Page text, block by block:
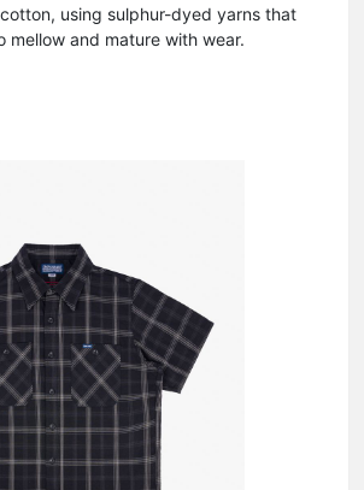
using sulphur-dyed yarns that
mellow and mature with wear.